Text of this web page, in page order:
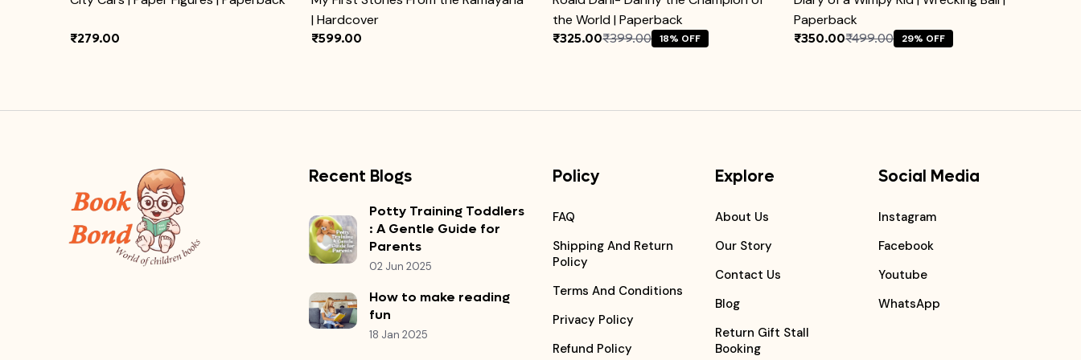
₹279.00
| Hardcover
₹599.00
the World | Paperback
₹325.00₹399.00 18% OFF
Paperback
₹350.00₹499.00 29% OFF
Recent Blogs
Potty Training Toddlers
: A Gentle Guide for
Parents
02 Jun 2025
How to make reading
fun
18 Jan 2025
Policy
FAQ
Shipping And Return
Policy
Terms And Conditions
Privacy Policy
Refund Policy
Explore
About Us
Our Story
Contact Us
Blog
Return Gift Stall
Booking
Social Media
Instagram
Facebook
Youtube
WhatsApp